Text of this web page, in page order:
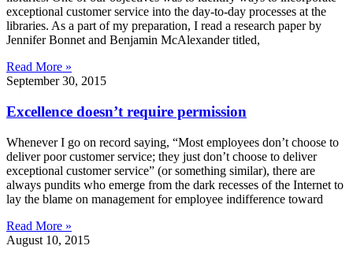
exceptional customer service into the day-to-day processes at the
libraries. As a part of my preparation, I read a research paper by
Jennifer Bonnet and Benjamin McAlexander titled,
Read More »
September 30, 2015
Excellence doesn’t require permission
Whenever I go on record saying, “Most employees don’t choose to
deliver poor customer service; they just don’t choose to deliver
exceptional customer service” (or something similar), there are
always pundits who emerge from the dark recesses of the Internet to
lay the blame on management for employee indifference toward
Read More »
August 10, 2015